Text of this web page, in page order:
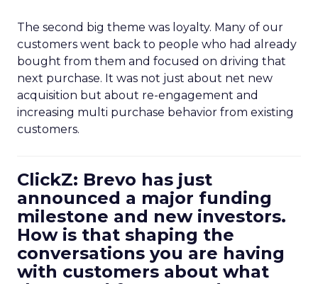
The second big theme was loyalty. Many of our
customers went back to people who had already
bought from them and focused on driving that
next purchase. It was not just about net new
acquisition but about re-engagement and
increasing multi purchase behavior from existing
customers.
ClickZ: Brevo has just
announced a major funding
milestone and new investors.
How is that shaping the
conversations you are having
with customers about what